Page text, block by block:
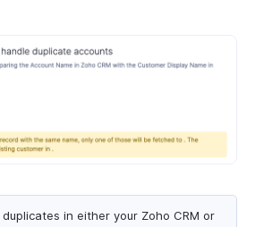
in either your Zoho CRM or